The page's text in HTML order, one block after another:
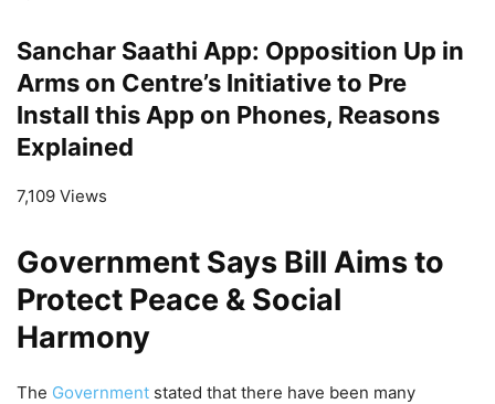
Sanchar Saathi App: Opposition Up in
Arms on Centre’s Initiative to Pre
Install this App on Phones, Reasons
Explained
7,109 Views
Government Says Bill Aims to
Protect Peace & Social
Harmony
The Government stated that there have been many